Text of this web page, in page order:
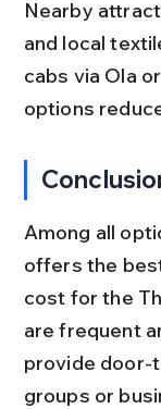
Nearby
and local
cabs via Ola
options
Among all
offers the
cost for the
are frequent
provide door-
groups or